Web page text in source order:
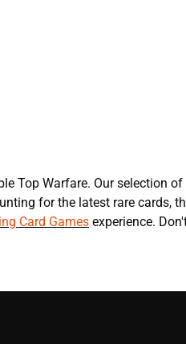
Top Warfare. Our selection
for the latest rare cards,
Card Games experience.